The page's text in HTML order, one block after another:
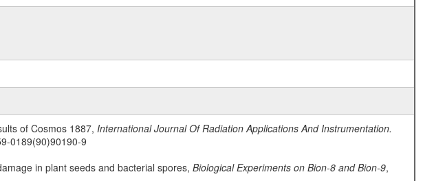
of Cosmos 1887, International Journal Of Radiation Applications And Instrumentation.
0189(90)90190-9
in plant seeds and bacterial spores, Biological Experiments on Bion-8 and Bion-9,